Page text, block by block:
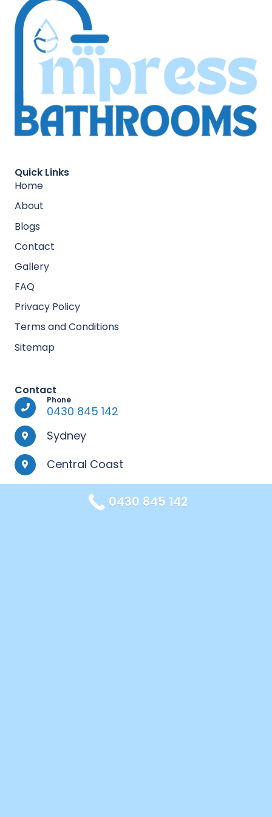
Quick Links
Home
About
Blogs
Contact
Gallery
FAQ
Privacy Policy
Terms and Conditions
Sitemap
Contact
Phone
0430 845 142
Sydney
Central Coast
0430 845 142